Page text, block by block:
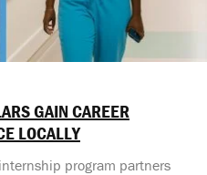
GAIN CAREER
LOCALLY
program partners